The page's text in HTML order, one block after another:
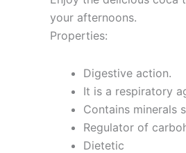
your afternoons.
Properties:
Digestive action.
It is a respiratory
Contains minerals
Regulator of
Dietetic